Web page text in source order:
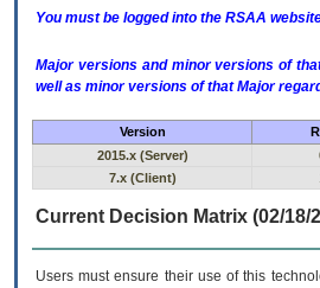
You must be logged into the RSAA
Major versions and minor versions of
well as minor versions of that Major
Version
2015.x (Server)
7.x (Client)
Current Decision Matrix (02/18/
Users must ensure their use of this